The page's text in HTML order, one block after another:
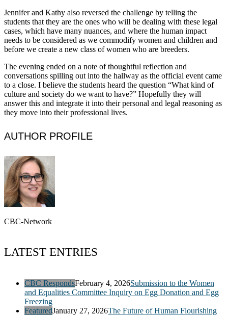
Jennifer and Kathy also reversed the challenge by telling the
students that they are the ones who will be dealing with these legal
cases, which have many nuances, and where the human impact
needs to be considered as we commodify women and children and
before we create a new class of women who are breeders.
The evening ended on a note of thoughtful reflection and
conversations spilling out into the hallway as the official event came
to a close. I believe the students heard the question “What kind of
culture and society do we want to have?” Hopefully they will
answer this and integrate it into their personal and legal reasoning as
they move into their professional lives.
AUTHOR PROFILE
CBC-Network
LATEST ENTRIES
CBC RespondsFebruary 4, 2026Submission to the Women
and Equalities Committee Inquiry on Egg Donation and Egg
Freezing
FeaturedJanuary 27, 2026The Future of Human Flourishing